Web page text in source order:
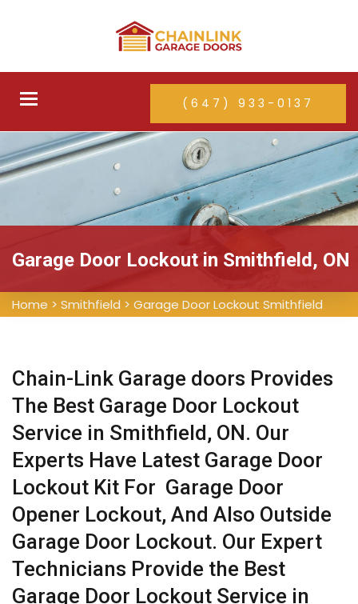
Toggle
(647) 933-0137
Garage Door Lockout in Smithfield, ON
Home > Smithfield > Garage Door Lockout Smithfield
Chain-Link Garage doors Provides
The Best Garage Door Lockout
Service in Smithfield, ON. Our
Experts Have Latest Garage Door
Lockout Kit For Garage Door
Opener Lockout, And Also Outside
Garage Door Lockout. Our Expert
Technicians Provide the Best
Garage Door Lockout Service in